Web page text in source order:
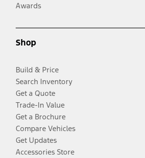
Awards
Shop
Build & Price
Search Inventory
Get a Quote
Trade-In Value
Get a Brochure
Compare Vehicles
Get Updates
Accessories Store